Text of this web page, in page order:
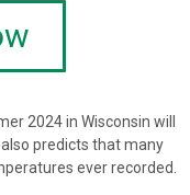
2024 in Wisconsin will
also predicts that many
ever recorded.